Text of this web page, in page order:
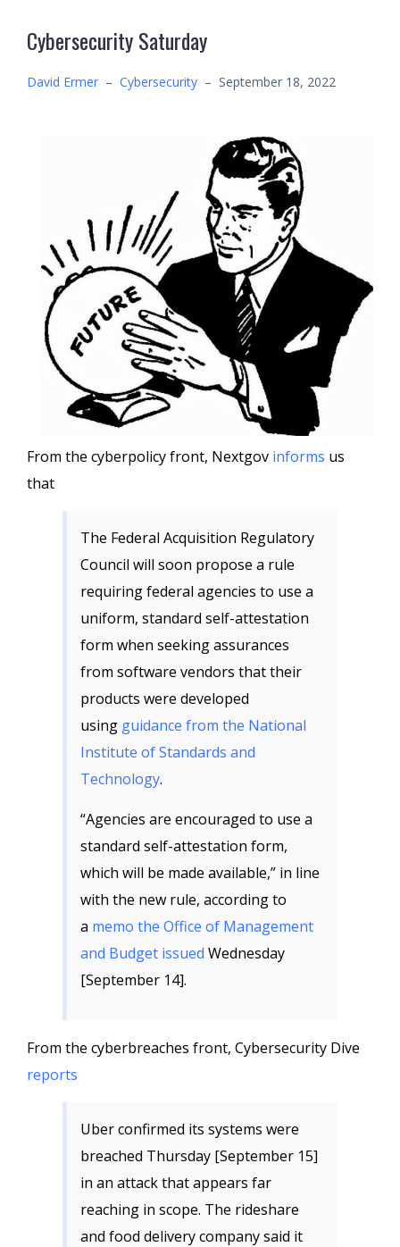
Cybersecurity Saturday
David Ermer – Cybersecurity – September 18, 2022
From the cyberpolicy front, Nextgov informs us
that
The Federal Acquisition Regulatory
Council will soon propose a rule
requiring federal agencies to use a
uniform, standard self-attestation
form when seeking assurances
from software vendors that their
products were developed
using guidance from the National
Institute of Standards and
Technology.
“Agencies are encouraged to use a
standard self-attestation form,
which will be made available,” in line
with the new rule, according to
a memo the Office of Management
and Budget issued Wednesday
[September 14].
From the cyberbreaches front, Cybersecurity Dive
reports
Uber confirmed its systems were
breached Thursday [September 15]
in an attack that appears far
reaching in scope. The rideshare
and food delivery company said it